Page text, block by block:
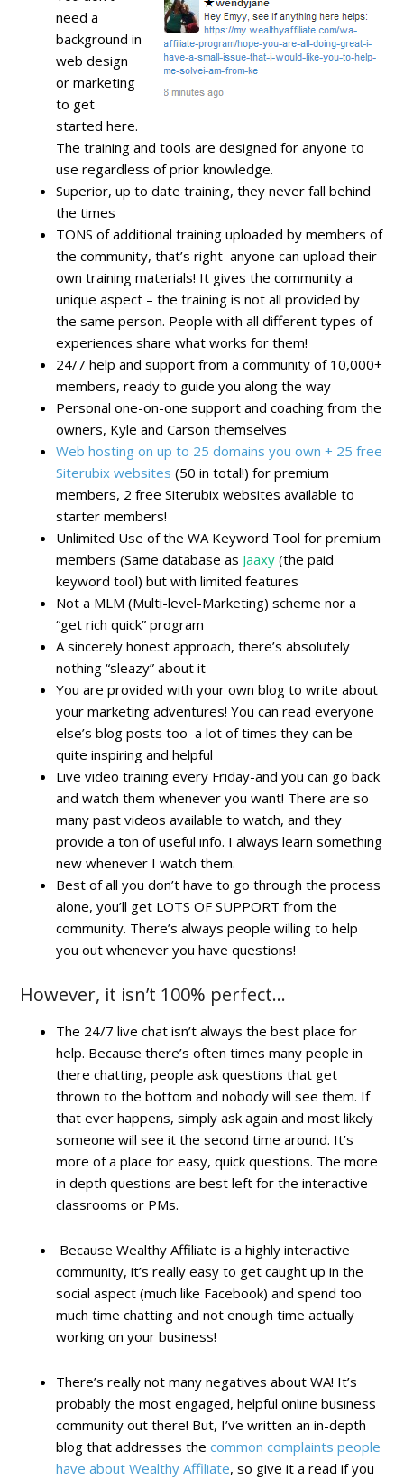
need a
background in
web design
or marketing
to get
started here.
The training and tools are designed for anyone to
use regardless of prior knowledge.
Superior, up to date training, they never fall behind
the times
TONS of additional training uploaded by members of
the community, that’s right–anyone can upload their
own training materials! It gives the community a
unique aspect – the training is not all provided by
the same person. People with all different types of
experiences share what works for them!
24/7 help and support from a community of 10,000+
members, ready to guide you along the way
Personal one-on-one support and coaching from the
owners, Kyle and Carson themselves
Web hosting on up to 25 domains you own + 25 free
Siterubix websites (50 in total!) for premium
members, 2 free Siterubix websites available to
starter members!
Unlimited Use of the WA Keyword Tool for premium
members (Same database as Jaaxy (the paid
keyword tool) but with limited features
Not a MLM (Multi-level-Marketing) scheme nor a
“get rich quick” program
A sincerely honest approach, there’s absolutely
nothing “sleazy” about it
You are provided with your own blog to write about
your marketing adventures! You can read everyone
else’s blog posts too–a lot of times they can be
quite inspiring and helpful
Live video training every Friday-and you can go back
and watch them whenever you want! There are so
many past videos available to watch, and they
provide a ton of useful info. I always learn something
new whenever I watch them.
Best of all you don’t have to go through the process
alone, you’ll get LOTS OF SUPPORT from the
community. There’s always people willing to help
you out whenever you have questions!
However, it isn’t 100% perfect…
The 24/7 live chat isn’t always the best place for
help. Because there’s often times many people in
there chatting, people ask questions that get
thrown to the bottom and nobody will see them. If
that ever happens, simply ask again and most likely
someone will see it the second time around. It’s
more of a place for easy, quick questions. The more
in depth questions are best left for the interactive
classrooms or PMs.
Because Wealthy Affiliate is a highly interactive
community, it’s really easy to get caught up in the
social aspect (much like Facebook) and spend too
much time chatting and not enough time actually
working on your business!
There’s really not many negatives about WA! It’s
probably the most engaged, helpful online business
community out there! But, I’ve written an in-depth
blog that addresses thecommon complaints people
have about Wealthy Affiliate, so give it a read if you